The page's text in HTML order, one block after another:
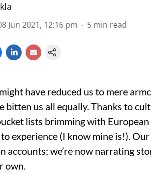
Jun 2021, 12:16 pm 5 min read
have reduced us to mere
bitten us all equally. Thanks to
lists brimming with
to experience (I know mine is!).
accounts; we’re now narrating
own.